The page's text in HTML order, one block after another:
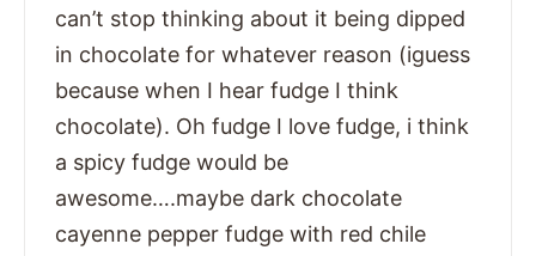
can’t stop thinking about it being dipped
in chocolate for whatever reason (iguess
because when I hear fudge I think
chocolate). Oh fudge I love fudge, i think
a spicy fudge would be
awesome….maybe dark chocolate
cayenne pepper fudge with red chile